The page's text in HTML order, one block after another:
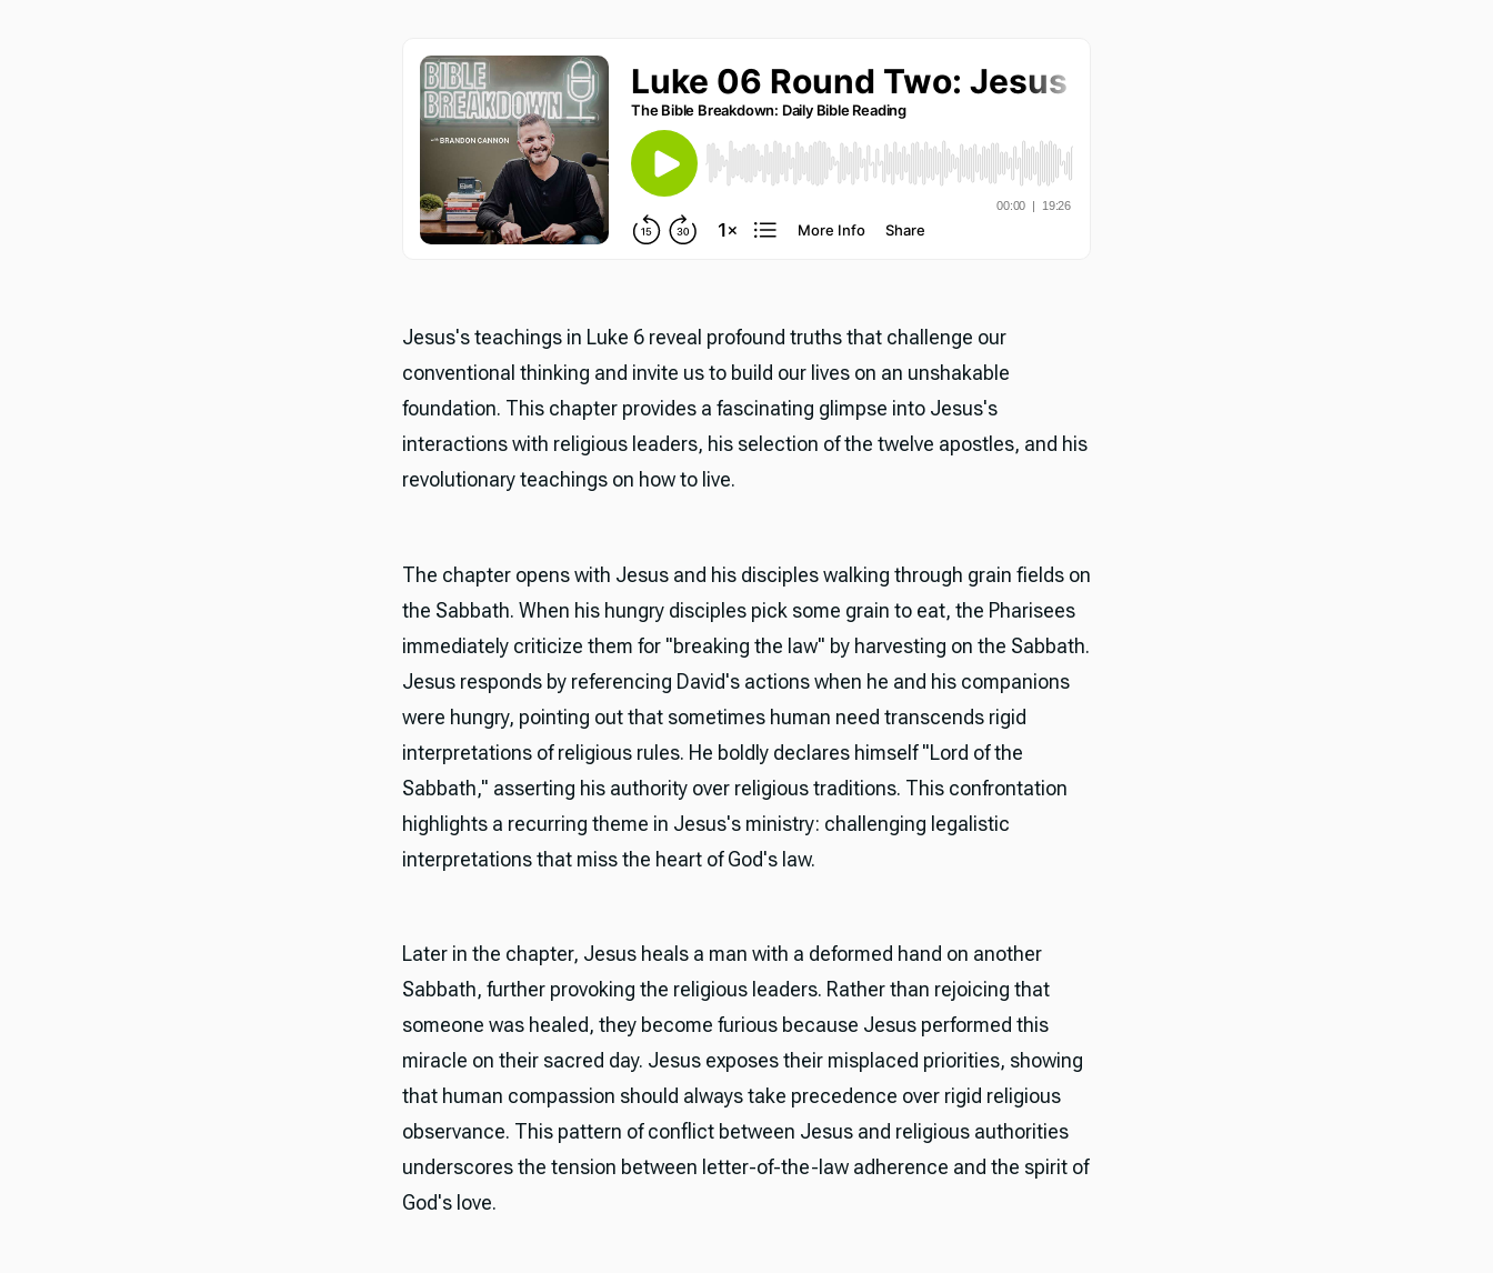
Jesus's teachings in Luke 6 reveal profound truths that challenge our
conventional thinking and invite us to build our lives on an unshakable
foundation. This chapter provides a fascinating glimpse into Jesus's
interactions with religious leaders, his selection of the twelve apostles, and his
revolutionary teachings on how to live.
The chapter opens with Jesus and his disciples walking through grain fields on
the Sabbath. When his hungry disciples pick some grain to eat, the Pharisees
immediately criticize them for "breaking the law" by harvesting on the Sabbath.
Jesus responds by referencing David's actions when he and his companions
were hungry, pointing out that sometimes human need transcends rigid
interpretations of religious rules. He boldly declares himself "Lord of the
Sabbath," asserting his authority over religious traditions. This confrontation
highlights a recurring theme in Jesus's ministry: challenging legalistic
interpretations that miss the heart of God's law.
Later in the chapter, Jesus heals a man with a deformed hand on another
Sabbath, further provoking the religious leaders. Rather than rejoicing that
someone was healed, they become furious because Jesus performed this
miracle on their sacred day. Jesus exposes their misplaced priorities, showing
that human compassion should always take precedence over rigid religious
observance. This pattern of conflict between Jesus and religious authorities
underscores the tension between letter-of-the-law adherence and the spirit of
God's love.